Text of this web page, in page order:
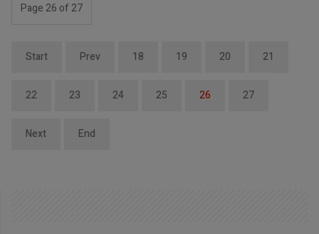
Page 26 of 27
Start Prev 18 19 20 21
22 23 24 25 26 27
Next End